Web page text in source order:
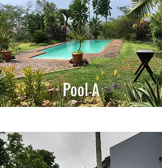
Pool A